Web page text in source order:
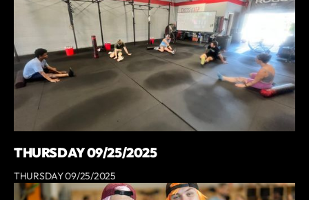
THURSDAY 09/25/2025
THURSDAY 09/25/2025